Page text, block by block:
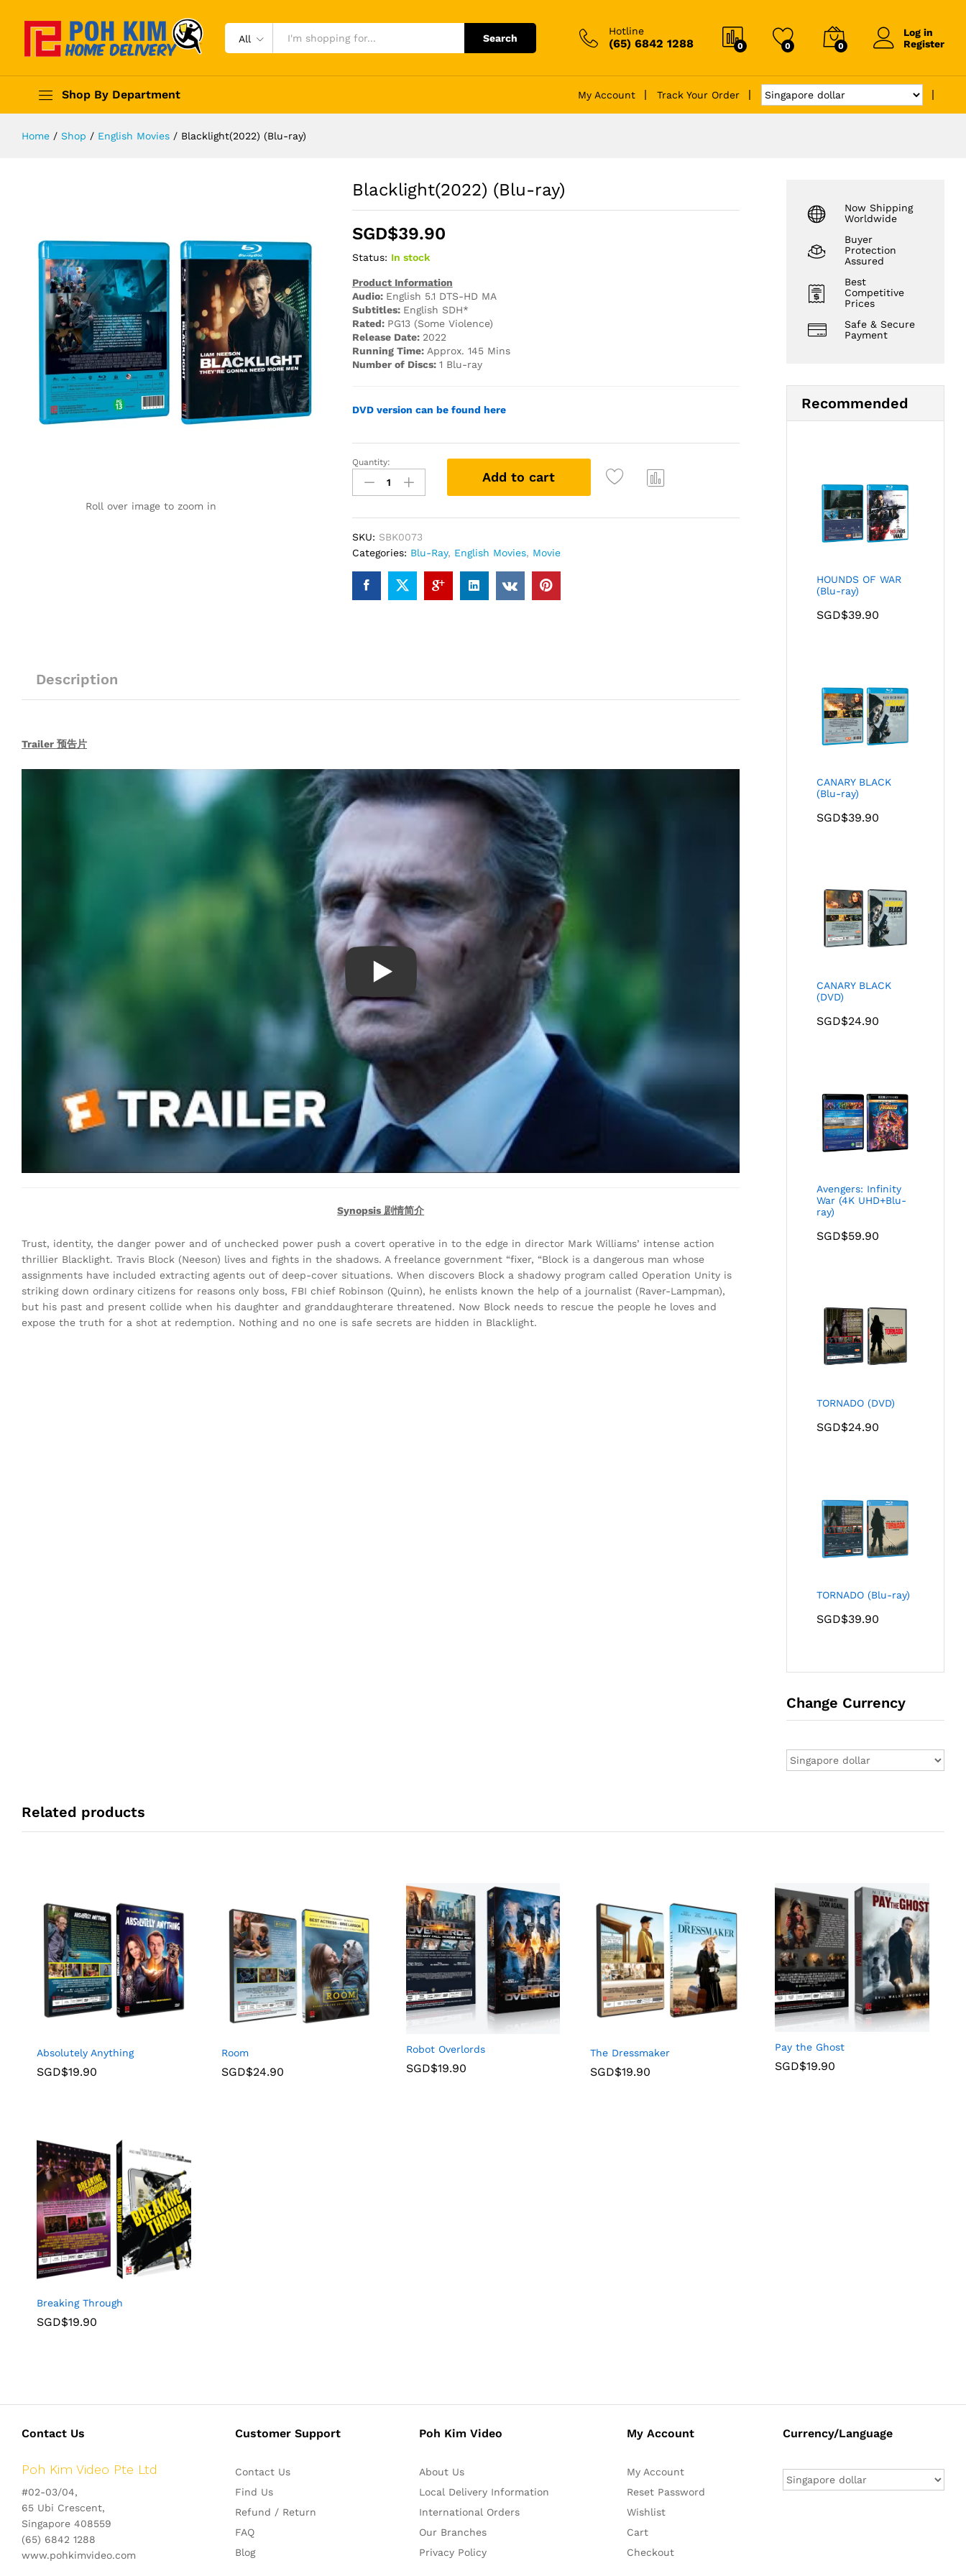
All Search
Hotline
(65) 6842 1288 0 0 0
Log in
Register
Shop By Department My Account Track Your Order
Home / Shop / English Movies / Blacklight(2022) (Blu-ray)
Roll over image to zoom in
Blacklight(2022) (Blu-ray)
SGD$39.90
Status: In stock
Product Information
Audio: English 5.1 DTS-HD MA
Subtitles: English SDH*
Rated: PG13 (Some Violence)
Release Date: 2022
Running Time: Approx. 145 Mins
Number of Discs: 1 Blu-ray
DVD version can be found here
Blacklight(2022)
(Blu-
ray)
Quantity:
Add to cart
SKU: SBK0073
Categories: Blu-Ray, English Movies, Movie
Description
Trailer 预告片
Synopsis 剧情简介
Trust, identity, the danger power and of unchecked power push a covert operative in to the edge in director Mark Williams’ intense action
thrillier Blacklight. Travis Block (Neeson) lives and fights in the shadows. A freelance government “fixer, “Block is a dangerous man whose
assignments have included extracting agents out of deep-cover situations. When discovers Block a shadowy program called Operation Unity is
striking down ordinary citizens for reasons only boss, FBI chief Robinson (Quinn), he enlists known the help of a journalist (Raver-Lampman),
but his past and present collide when his daughter and granddaughterare threatened. Now Block needs to rescue the people he loves and
expose the truth for a shot at redemption. Nothing and no one is safe secrets are hidden in Blacklight.
Now Shipping
Worldwide
Buyer
Protection
Assured
Best
Competitive
Prices
Safe & Secure
Payment
Recommended
HOUNDS OF WAR
(Blu-ray)
SGD$39.90
CANARY BLACK
(Blu-ray)
SGD$39.90
CANARY BLACK
(DVD)
SGD$24.90
Avengers: Infinity
War (4K UHD+Blu-
ray)
SGD$59.90
TORNADO (DVD)
SGD$24.90
TORNADO (Blu-ray)
SGD$39.90
Change Currency
Related products
Absolutely Anything
SGD$19.90
Room
SGD$24.90
Robot Overlords
SGD$19.90
The Dressmaker
SGD$19.90
Pay the Ghost
SGD$19.90
Breaking Through
SGD$19.90
Contact Us
Poh Kim Video Pte Ltd
#02-03/04,
65 Ubi Crescent,
Singapore 408559
(65) 6842 1288
www.pohkimvideo.com
Customer Support
Contact Us
Find Us
Refund / Return
FAQ
Blog
Poh Kim Video
About Us
Local Delivery Information
International Orders
Our Branches
Privacy Policy
My Account
My Account
Reset Password
Wishlist
Cart
Checkout
Currency/Language